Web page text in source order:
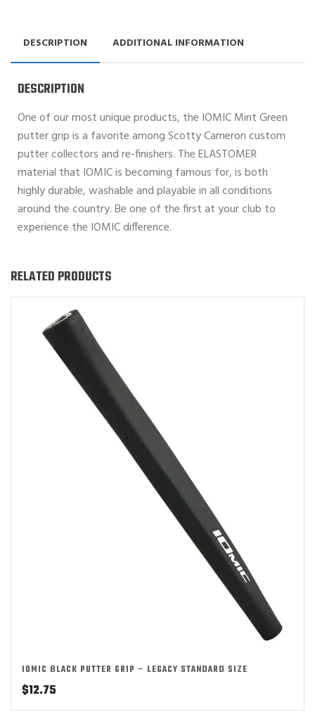
DESCRIPTION ADDITIONAL INFORMATION
DESCRIPTION
One of our most unique products, the IOMIC Mint Green
putter grip is a favorite among Scotty Cameron custom
putter collectors and re-finishers. The ELASTOMER
material that IOMIC is becoming famous for, is both
highly durable, washable and playable in all conditions
around the country. Be one of the first at your club to
experience the IOMIC difference.
RELATED PRODUCTS
IOMIC BLACK PUTTER GRIP – LEGACY STANDARD SIZE
$12.75